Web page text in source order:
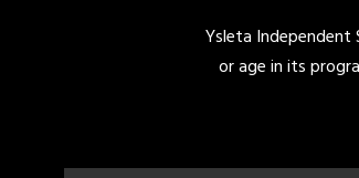
Ysleta
or age in its